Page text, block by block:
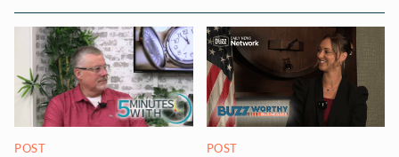
POST POST